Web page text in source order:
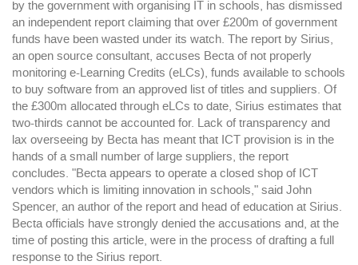
by the government with organising IT in schools, has dismissed
an independent report claiming that over £200m of government
funds have been wasted under its watch. The report by Sirius,
an open source consultant, accuses Becta of not properly
monitoring e-Learning Credits (eLCs), funds available to schools
to buy software from an approved list of titles and suppliers. Of
the £300m allocated through eLCs to date, Sirius estimates that
two-thirds cannot be accounted for. Lack of transparency and
lax overseeing by Becta has meant that ICT provision is in the
hands of a small number of large suppliers, the report
concludes. "Becta appears to operate a closed shop of ICT
vendors which is limiting innovation in schools," said John
Spencer, an author of the report and head of education at Sirius.
Becta officials have strongly denied the accusations and, at the
time of posting this article, were in the process of drafting a full
response to the Sirius report.